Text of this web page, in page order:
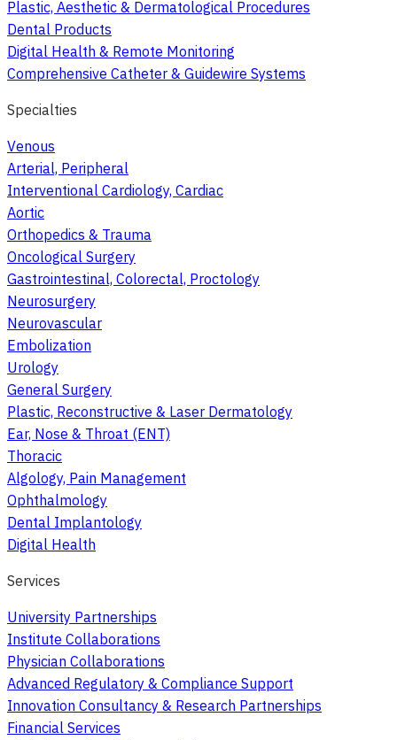
Plastic, Aesthetic & Dermatological Procedures
Dental Products
Digital Health & Remote Monitoring
Comprehensive Catheter & Guidewire Systems
Specialties
Venous
Arterial, Peripheral
Interventional Cardiology, Cardiac
Aortic
Orthopedics & Trauma
Oncological Surgery
Gastrointestinal, Colorectal, Proctology
Neurosurgery
Neurovascular
Embolization
Urology
General Surgery
Plastic, Reconstructive & Laser Dermatology
Ear, Nose & Throat (ENT)
Thoracic
Algology, Pain Management
Ophthalmology
Dental Implantology
Digital Health
Services
University Partnerships
Institute Collaborations
Physician Collaborations
Advanced Regulatory & Compliance Support
Innovation Consultancy & Research Partnerships
Financial Services